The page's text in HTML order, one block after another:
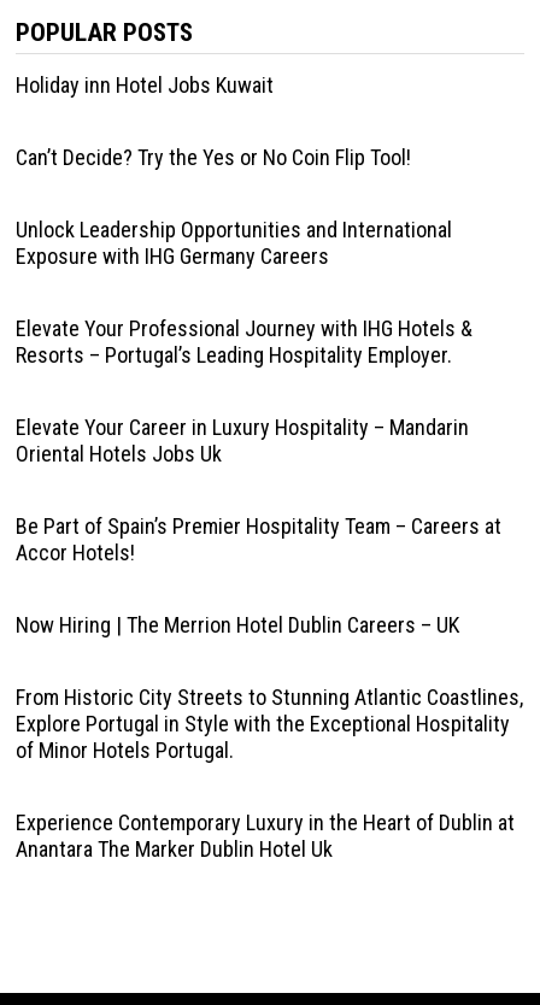
POPULAR POSTS
Holiday inn Hotel Jobs Kuwait
Can’t Decide? Try the Yes or No Coin Flip Tool!
Unlock Leadership Opportunities and International
Exposure with IHG Germany Careers
Elevate Your Professional Journey with IHG Hotels &
Resorts – Portugal’s Leading Hospitality Employer.
Elevate Your Career in Luxury Hospitality – Mandarin
Oriental Hotels Jobs Uk
Be Part of Spain’s Premier Hospitality Team – Careers at
Accor Hotels!
Now Hiring | The Merrion Hotel Dublin Careers – UK
From Historic City Streets to Stunning Atlantic Coastlines,
Explore Portugal in Style with the Exceptional Hospitality
of Minor Hotels Portugal.
Experience Contemporary Luxury in the Heart of Dublin at
Anantara The Marker Dublin Hotel Uk